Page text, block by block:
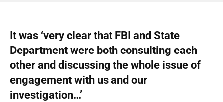
It was ‘very clear that FBI and State
Department were both consulting each
other and discussing the whole issue of
engagement with us and our
investigation…’